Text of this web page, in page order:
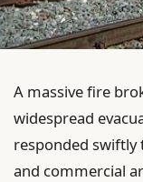
A massive fire
widespread
responded swiftly
and commercial